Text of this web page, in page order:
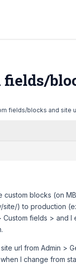
fields/
fields/blocks and site
custom blocks (on
site/) to production
Custom fields > and
url from Admin >
I change from